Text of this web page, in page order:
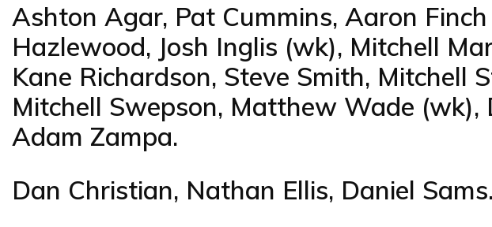
Ashton Agar, Pat Cummins, Aaron Finch
Hazlewood, Josh Inglis (wk), Mitchell
Kane Richardson, Steve Smith, Mitchell
Mitchell Swepson, Matthew Wade (wk),
Adam Zampa.
Dan Christian, Nathan Ellis, Daniel Sams.